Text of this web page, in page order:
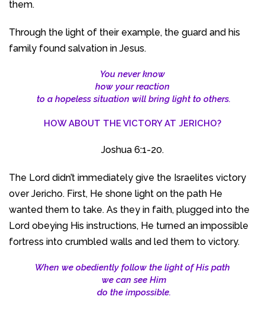
them.
Through the light of their example, the guard and his
family found salvation in Jesus.
You never know
how your reaction
to a hopeless situation will bring light to others.
HOW ABOUT THE VICTORY AT JERICHO?
Joshua 6:1-20.
The Lord didn’t immediately give the Israelites victory
over Jericho. First, He shone light on the path He
wanted them to take. As they in faith, plugged into the
Lord obeying His instructions, He turned an impossible
fortress into crumbled walls and led them to victory.
When we obediently follow the light of His path
we can see Him
do the impossible.